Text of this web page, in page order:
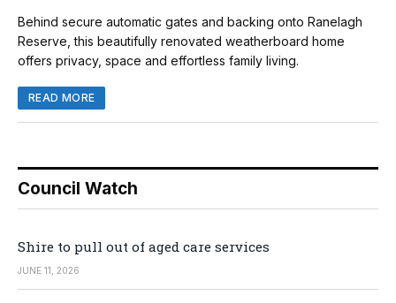
Behind secure automatic gates and backing onto Ranelagh
Reserve, this beautifully renovated weatherboard home
offers privacy, space and effortless family living.
READ MORE
Council Watch
Shire to pull out of aged care services
JUNE 11, 2026